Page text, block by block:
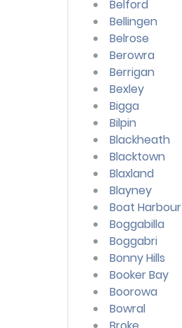
Belford
Bellingen
Belrose
Berowra
Berrigan
Bexley
Bigga
Bilpin
Blackheath
Blacktown
Blaxland
Blayney
Boat Harbour
Boggabilla
Boggabri
Bonny Hills
Booker Bay
Boorowa
Bowral